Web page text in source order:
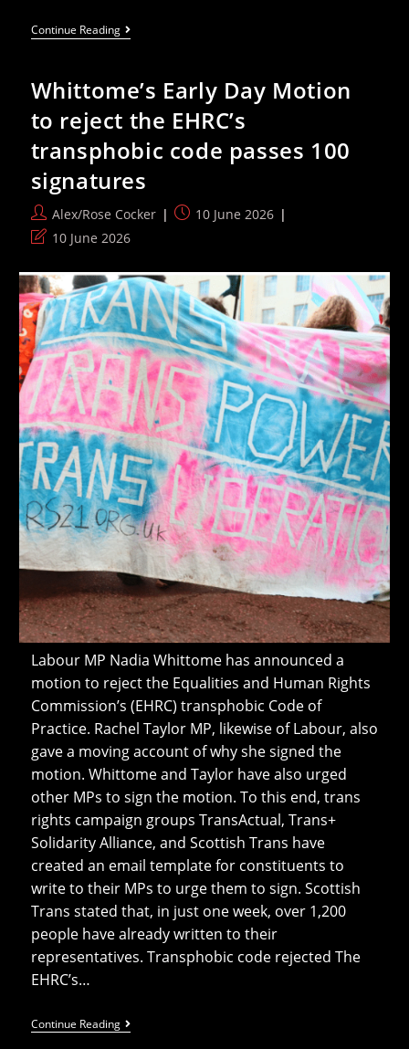
Continue Reading‘Dead
Mouse’
Sepsis
Experiments
At
QMUL
Open
Day
Whittome’s Early Day Motion
to reject the EHRC’s
transphobic code passes 100
signatures
Post
author:
Alex/Rose Cocker
Post10 June 2026
Post
modified:
10 June 2026
Labour MP Nadia Whittome has announced a
motion to reject the Equalities and Human Rights
Commission’s (EHRC) transphobic Code of
Practice. Rachel Taylor MP, likewise of Labour, also
gave a moving account of why she signed the
motion. Whittome and Taylor have also urged
other MPs to sign the motion. To this end, trans
rights campaign groups TransActual, Trans+
Solidarity Alliance, and Scottish Trans have
created an email template for constituents to
write to their MPs to urge them to sign. Scottish
Trans stated that, in just one week, over 1,200
people have already written to their
representatives. Transphobic code rejected The
EHRC’s…
Continue ReadingWhittome’s
Early